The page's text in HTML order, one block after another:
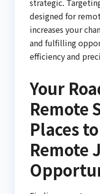
strategic.
designed for
increases your
and fulfilling
efficiency and
Your
Remote
Places
Remote